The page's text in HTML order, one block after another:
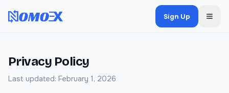
Sign Up
Privacy Policy
Last updated: February 1, 2026